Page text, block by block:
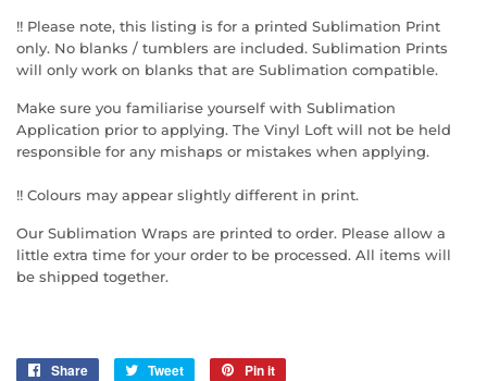
!! Please note, this listing is for a printed Sublimation Print
only. No blanks / tumblers are included. Sublimation Prints
will only work on blanks that are Sublimation compatible.
Make sure you familiarise yourself with Sublimation
Application prior to applying. The Vinyl Loft will not be held
responsible for any mishaps or mistakes when applying.
!! Colours may appear slightly different in print.
Our Sublimation Wraps are printed to order. Please allow a
little extra time for your order to be processed. All items will
be shipped together.
Share
Share
Tweet
Tweet
Pin it